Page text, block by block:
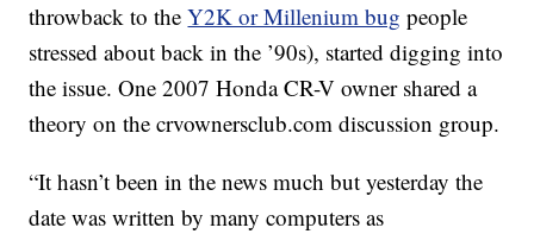
throwback to theY2K or Millenium bug people
stressed about back in the ’90s), started digging into
the issue. One 2007 Honda CR-V owner shared a
theory on the crvownersclub.com discussion group.
“It hasn’t been in the news much but yesterday the
date was written by many computers as